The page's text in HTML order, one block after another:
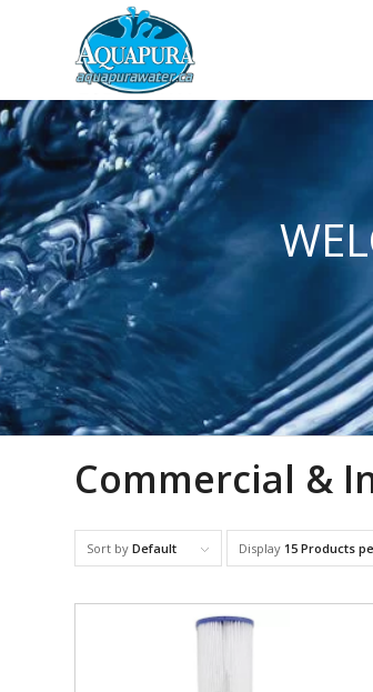
Commercial &
Sort by Default Display 15 Products